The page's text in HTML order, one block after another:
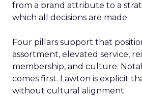
from a brand attribute to a
which all decisions are made.
Four pillars support that
assortment, elevated service,
membership, and culture.
comes first. Lawton is explicit
without cultural alignment.